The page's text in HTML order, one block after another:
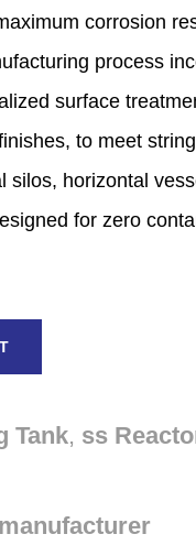
corrosion
process
surface
to meet
silos, horizontal
for zero
Tank, ss